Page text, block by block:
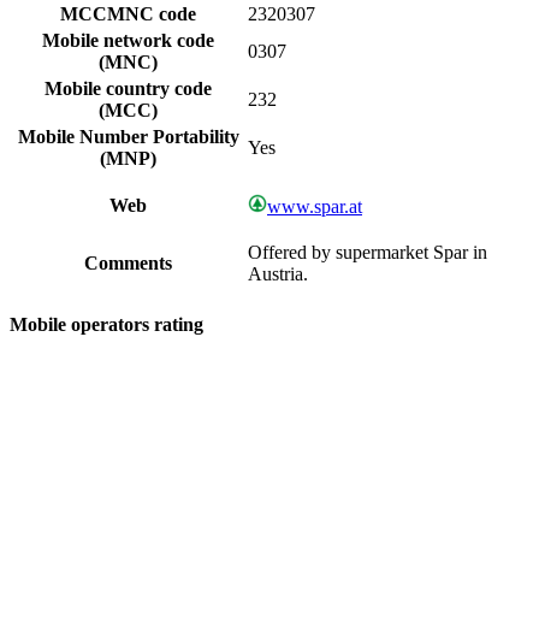
MCCMNC code
2320307
Mobile network code
(MNC)
0307
Mobile country code
(MCC)
232
Mobile Number Portability
(MNP)
Yes
Web www.spar.at
Comments
Offered by supermarket Spar in
Austria.
Mobile operators rating